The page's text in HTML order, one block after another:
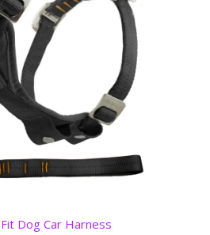
Dog Car Harness